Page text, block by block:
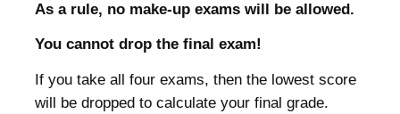
As a rule, no make-up exams will be allowed.
You cannot drop the final exam!
If you take all four exams, then the lowest score
will be dropped to calculate your final grade.